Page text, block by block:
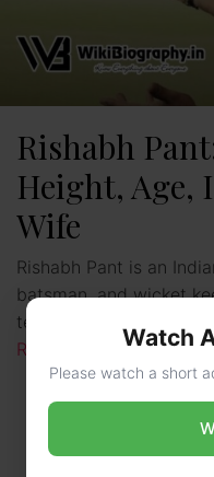
Rishabh
Height, Age,
Wife
Rishabh Pant is an
batsman, and wicket
team. He is also seen
Read more
Watch
Please watch a short